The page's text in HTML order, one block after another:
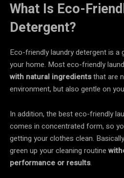
What Is Eco-
Detergent?
Eco-friendly laundry detergent is a
your home. Most eco-friendly
with natural ingredientsthat are
environment, but also gentle on
In addition, the best eco-friendly
comes in concentrated form, so
getting your clothes clean.
green up your cleaning routine
performance or results.